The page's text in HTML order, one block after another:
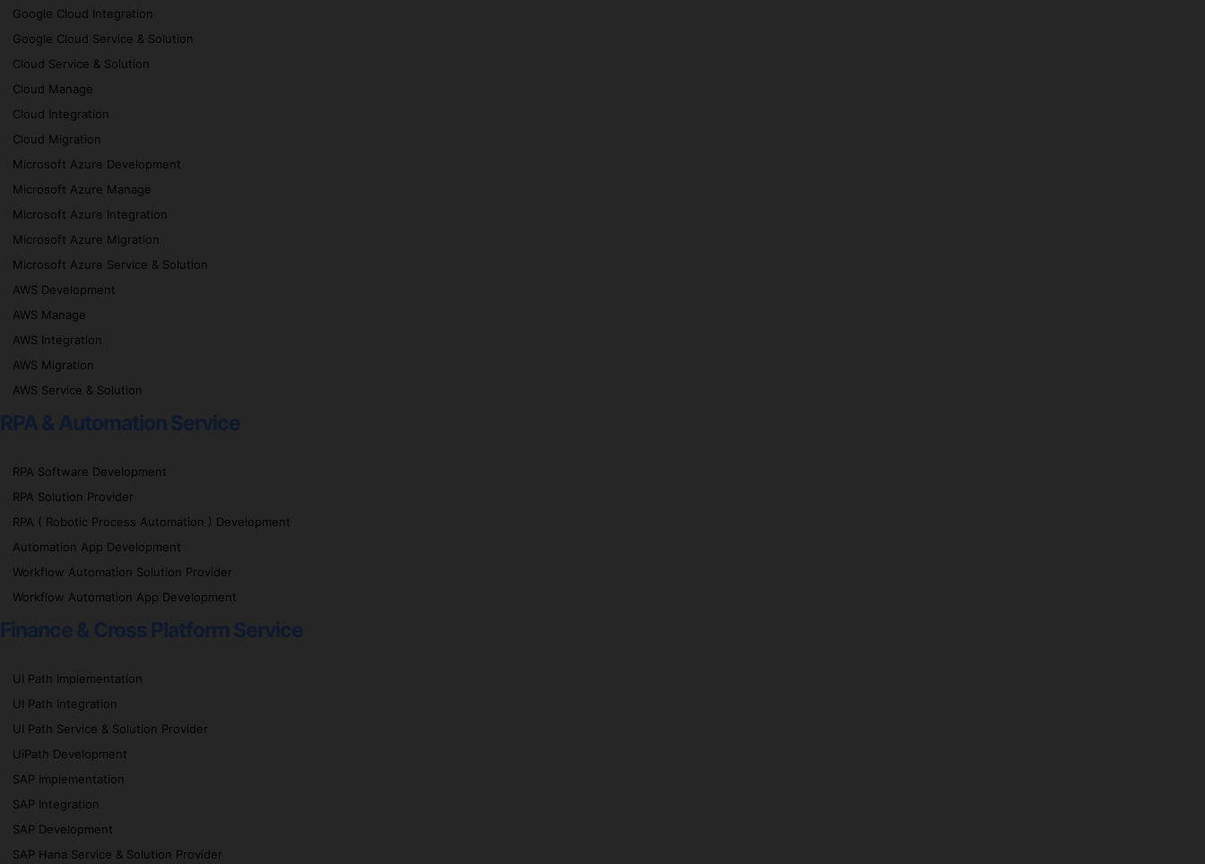
Google Cloud Integration
Google Cloud Service & Solution
Cloud Service & Solution
Cloud Manage
Cloud Integration
Cloud Migration
Microsoft Azure Development
Microsoft Azure Manage
Microsoft Azure Integration
Microsoft Azure Migration
Microsoft Azure Service & Solution
AWS Development
AWS Manage
AWS Integration
AWS Migration
AWS Service & Solution
RPA & Automation Service
RPA Software Development
RPA Solution Provider
RPA ( Robotic Process Automation ) Development
Automation App Development
Workflow Automation Solution Provider
Workflow Automation App Development
Finance & Cross Platform Service
UI Path Implementation
UI Path Integration
UI Path Service & Solution Provider
UiPath Development
SAP Implementation
SAP Integration
SAP Development
SAP Hana Service & Solution Provider